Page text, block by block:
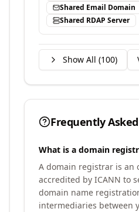
Shared Email Domain
Shared RDAP Server
Show All (100)
Frequently
What is a domain
A domain registrar is an
accredited by ICANN to
domain name
intermediaries between